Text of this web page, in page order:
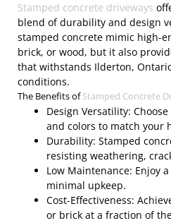
Stamped concrete driveways
blend of durability and design
stamped concrete mimic high-
brick, or wood, but it also
that withstands Ilderton,
conditions.
The Benefits ofStamped Concrete
Design Versatility:
and colors to match your
Durability: Stamped
resisting weathering,
Low Maintenance: Enjoy
minimal upkeep.
Cost-Effectiveness:
or brick at a fraction of